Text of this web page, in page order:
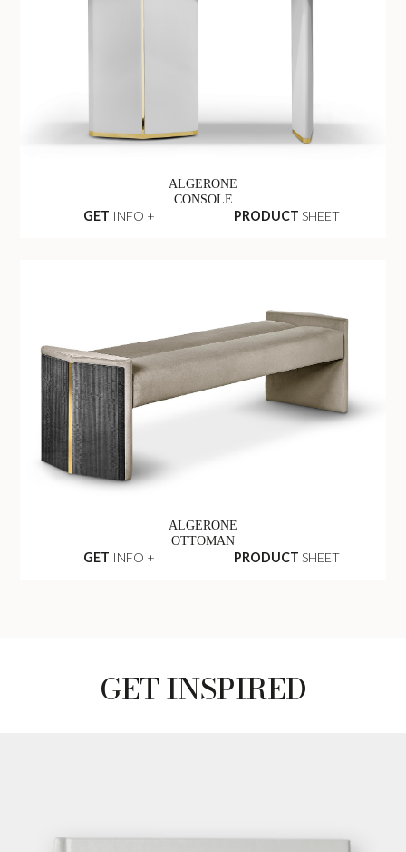
ALGERONE
CONSOLE
GET INFO + PRODUCT SHEET
ALGERONE
OTTOMAN
GET INFO + PRODUCT SHEET
GET INSPIRED